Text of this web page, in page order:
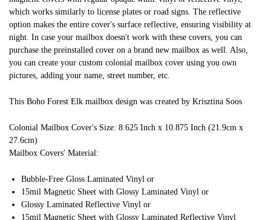
which works similarly to license plates or road signs. The reflective
option makes the entire cover's surface reflective, ensuring visibility at
night. In case your mailbox doesn't work with these covers, you can
purchase the preinstalled cover on a brand new mailbox as well. Also,
you can create your custom colonial mailbox cover using you own
pictures, adding your name, street number, etc.
This Boho Forest Elk mailbox design was created by Krisztina Soos
Colonial Mailbox Cover's Size: 8.625 Inch x 10.875 Inch (21.9cm x
27.6cm)
Mailbox Covers' Material:
Bubble-Free Gloss Laminated Vinyl or
15mil Magnetic Sheet with Glossy Laminated Vinyl or
Glossy Laminated Reflective Vinyl or
15mil Magnetic Sheet with Glossy Laminated Reflective Vinyl